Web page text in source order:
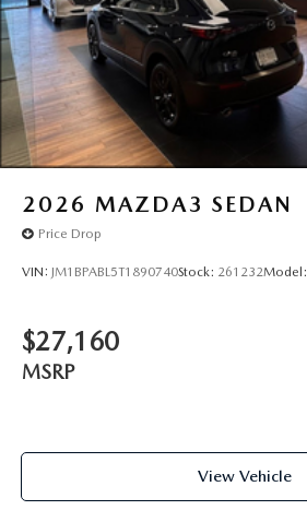
2026 MAZDA3 SEDAN
Price Drop
VIN: JM1BPABL5T1890740Stock: 261232Model:
$27,160
MSRP
View Vehicle